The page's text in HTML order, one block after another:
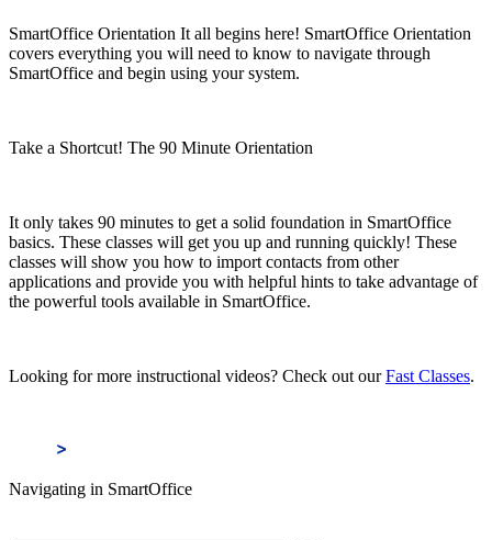
SmartOffice Orientation It all begins here! SmartOffice Orientation
covers everything you will need to know to navigate through
SmartOffice and begin using your system.
Take a Shortcut! The 90 Minute Orientation
It only takes 90 minutes to get a solid foundation in SmartOffice
basics. These classes will get you up and running quickly! These
classes will show you how to import contacts from other
applications and provide you with helpful hints to take advantage of
the powerful tools available in SmartOffice.
Looking for more instructional videos? Check out ourFast Classes.
Navigating in SmartOffice